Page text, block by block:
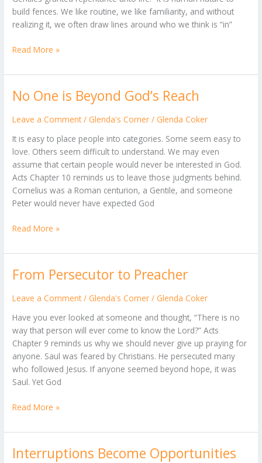
build fences. We like routine, we like familiarity, and without
realizing it, we often draw lines around who we think is “in”
Read More »
No One is Beyond God’s Reach
Leave a Comment / Glenda's Corner / Glenda Coker
It is easy to place people into categories. Some seem easy to
love. Others seem difficult to understand. We may even
assume that certain people would never be interested in God.
Acts Chapter 10 reminds us to leave those judgments behind.
Cornelius was a Roman centurion, a Gentile, and someone
Peter would never have expected God
No
is
God’s
Reach
Read More »
From Persecutor to Preacher
Leave a Comment / Glenda's Corner / Glenda Coker
Have you ever looked at someone and thought, “There is no
way that person will ever come to know the Lord?” Acts
Chapter 9 reminds us why we should never give up praying for
anyone. Saul was feared by Christians. He persecuted many
who followed Jesus. If anyone seemed beyond hope, it was
Saul. Yet God
From
to
Read More »
Interruptions Become Opportunities
Interruptions